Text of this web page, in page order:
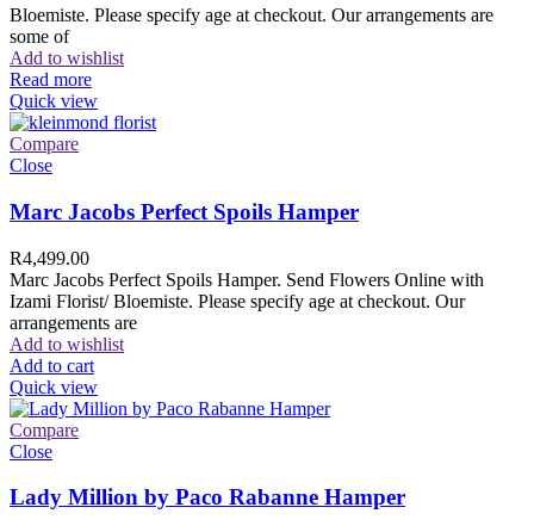
Bloemiste. Please specify age at checkout. Our arrangements are
some of
Add to wishlist
Read more
Quick view
Compare
Close
Marc Jacobs Perfect Spoils Hamper
R4,499.00
Marc Jacobs Perfect Spoils Hamper. Send Flowers Online with
Izami Florist/ Bloemiste. Please specify age at checkout. Our
arrangements are
Add to wishlist
Add to cart
Quick view
Compare
Close
Lady Million by Paco Rabanne Hamper